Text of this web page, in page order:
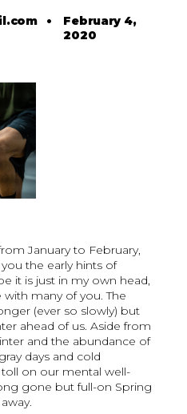
• February 4,
2020
January to February,
the early hints of
it is just in my own head,
many of you. The
(ever so slowly) but
ahead of us. Aside from
and the abundance of
days and cold
on our mental well-
gone but full-on Spring